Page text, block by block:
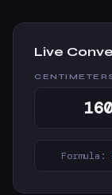
Live
Formula: